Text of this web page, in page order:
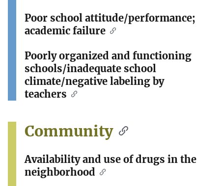
Poor school attitude/performance;
academic failure
Poorly organized and functioning
schools/inadequate school
climate/negative labeling by
teachers
Community
Availability and use of drugs in the
neighborhood